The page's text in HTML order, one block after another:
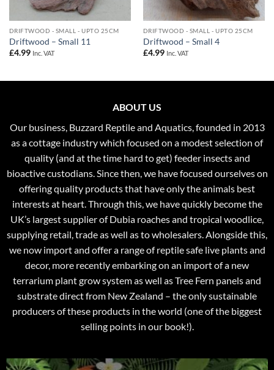
DRIFTWOOD - SMALL - UPTO 25CM
Driftwood – Small 11
£4.99 Inc. VAT
DRIFTWOOD - SMALL - UPTO 25CM
Driftwood – Small 4
£4.99 Inc. VAT
ABOUT US
Our business, Buzzard Reptile and Aquatics, founded in 2013
as a cottage industry which focused on a modest selection of
quality (and at the time hard to get) feeder insects and
bioactive custodians. Since then, we have focused ourselves on
offering quality products that have only the animals best
interests at heart. Through this, we have quickly become the
UK’s largest supplier of Dubia roaches and tropical woodlice,
supplying retail, trade as well as to wholesalers. Alongside this,
we now import and offer a range of reptile safe live plants and
decor, more recently embarking on an import of a new
terrarium plant grow system as well as Tree Fern panels and
substrate direct from New Zealand – the only sustainable
producers of these products in the world (one of the biggest
selling points in our book!).